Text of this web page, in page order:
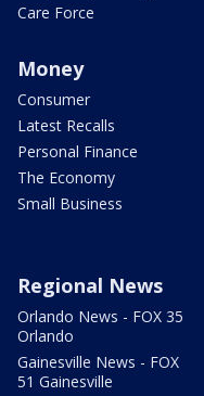
Care Force
Money
Consumer
Latest Recalls
Personal Finance
The Economy
Small Business
Regional News
Orlando News - FOX 35
Orlando
Gainesville News - FOX
51 Gainesville